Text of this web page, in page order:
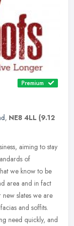
Premium
, NE8 4LL (9.12
aiming to stay
of
we know to be
area and in fact
slates we are
and soffits.
need quickly, and